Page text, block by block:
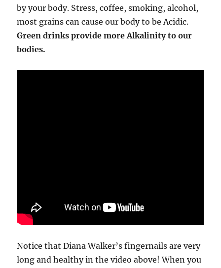
by your body. Stress, coffee, smoking, alcohol,
most grains can cause our body to be Acidic.
Green drinks provide more Alkalinity to our
bodies.
Notice that Diana Walker’s fingernails are very
long and healthy in the video above! When you